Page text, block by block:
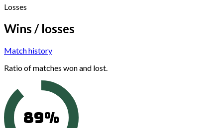
Losses
Wins / losses
Match history
Ratio of matches won and lost.
89%